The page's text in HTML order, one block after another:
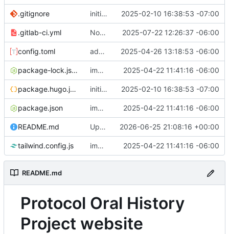
.gitignore initial commit 2025-02-10 16:38:53 -07:00
.gitlab-ci.yml Now deploys on main branch commit 2025-07-22 12:26:37 -06:00
config.toml adds fonts back 2025-04-26 13:18:53 -06:00
package-lock.json implements tailwind v4 and removes scss 2025-04-22 11:41:16 -06:00
package.hugo.json initial commit 2025-02-10 16:38:53 -07:00
package.json implements tailwind v4 and removes scss 2025-04-22 11:41:16 -06:00
README.md Updated on personal access tokens 2026-06-25 21:08:16 +00:00
tailwind.config.js implements tailwind v4 and removes scss 2025-04-22 11:41:16 -06:00
README.md
Protocol Oral History
Project website